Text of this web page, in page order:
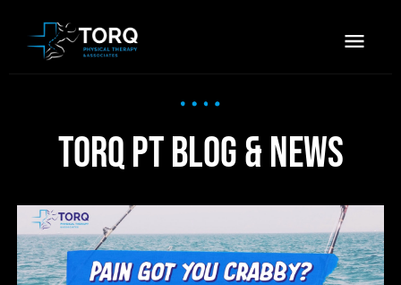
TORQ PT Blog & News